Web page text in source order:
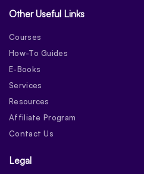
Other Useful Links
Courses
How-To Guides
E-Books
Services
Resources
Affiliate Program
Contact Us
Legal